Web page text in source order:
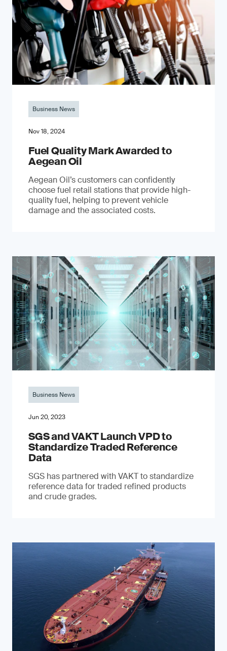
Business News
Nov 18, 2024
Fuel Quality Mark Awarded to
Aegean Oil
Aegean Oil’s customers can confidently
choose fuel retail stations that provide high-
quality fuel, helping to prevent vehicle
damage and the associated costs.
Business News
Jun 20, 2023
SGS and VAKT Launch VPD to
Standardize Traded Reference
Data
SGS has partnered with VAKT to standardize
reference data for traded refined products
and crude grades.